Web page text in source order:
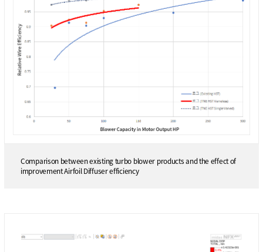
Comparison between existing turbo blower products and the effect of
improvement Airfoil Diffuser efficiency